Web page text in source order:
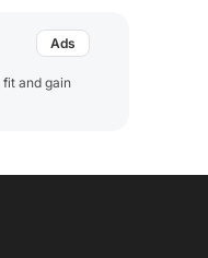
and gain